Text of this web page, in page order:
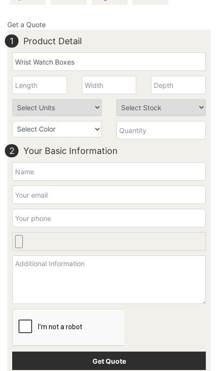
Get a Quote
1 Product Detail
2 Your Basic Information